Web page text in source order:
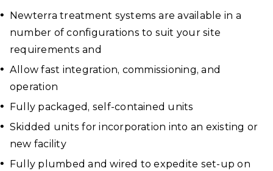
Newterra treatment systems are available in a
number of configurations to suit your site
requirements and
Allow fast integration, commissioning, and
operation
Fully packaged, self-contained units
Skidded units for incorporation into an existing or
new facility
Fully plumbed and wired to expedite set-up on